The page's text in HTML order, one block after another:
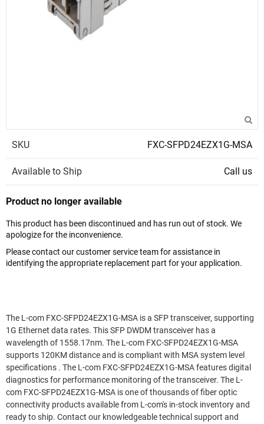
SKU FXC-SFPD24EZX1G-MSA
Available to Ship Call us
Product no longer available
This product has been discontinued and has run out of stock. We
apologize for the inconvenience.
Please contact our customer service team for assistance in
identifying the appropriate replacement part for your application.
The L-com FXC-SFPD24EZX1G-MSA is a SFP transceiver, supporting
1G Ethernet data rates. This SFP DWDM transceiver has a
wavelength of 1558.17nm. The L-com FXC-SFPD24EZX1G-MSA
supports 120KM distance and is compliant with MSA system level
specifications . The L-com FXC-SFPD24EZX1G-MSA features digital
diagnostics for performance monitoring of the transceiver. The L-
com FXC-SFPD24EZX1G-MSA is one of thousands of fiber optic
connectivity products available from L-com's in-stock inventory and
ready to ship. Contact our knowledgeable technical support and